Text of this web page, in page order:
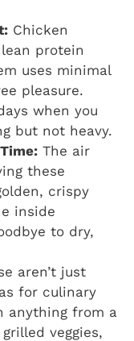
Chicken
protein
uses minimal
pleasure.
when you
but not heavy.
The air
these
crispy
inside
to dry,
aren’t just
for culinary
anything from a
veggies,